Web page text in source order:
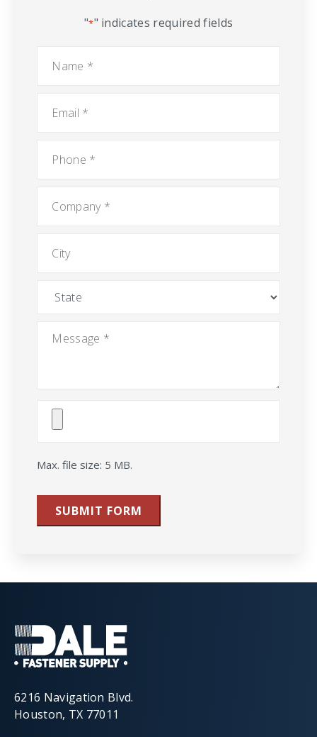
"*" indicates required fields
Attach
Max. file size: 5 MB.
SUBMIT FORM
6216 Navigation Blvd.
Houston, TX 77011